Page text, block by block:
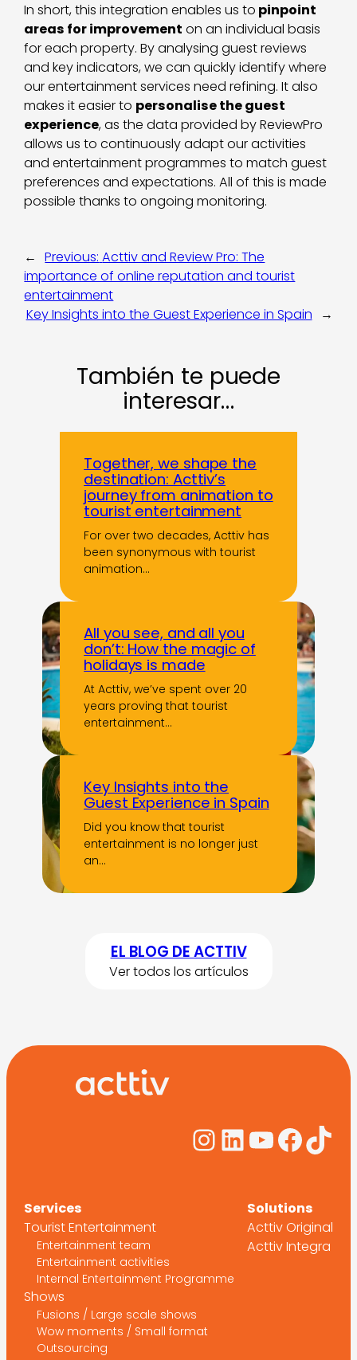
In short, this integration enables us to pinpoint
areas for improvement on an individual basis
for each property. By analysing guest reviews
and key indicators, we can quickly identify where
our entertainment services need refining. It also
makes it easier to personalise the guest
experience, as the data provided by ReviewPro
allows us to continuously adapt our activities
and entertainment programmes to match guest
preferences and expectations. All of this is made
possible thanks to ongoing monitoring.
← Previous: Acttiv and Review Pro: The
importance of online reputation and tourist
entertainment
Key Insights into the Guest Experience in Spain
→
También te puede
interesar…
Together, we shape the
destination: Acttiv’s
journey from animation to
tourist entertainment
For over two decades, Acttiv has
been synonymous with tourist
animation…
All you see, and all you
don’t: How the magic of
holidays is made
At Acttiv, we’ve spent over 20
years proving that tourist
entertainment…
Key Insights into the
Guest Experience in Spain
Did you know that tourist
entertainment is no longer just
an…
EL BLOG DE ACTTIV
Ver todos los artículos
Instagram
LinkedIn
Services
Tourist Entertainment
Entertainment team
Entertainment activities
Internal Entertainment Programme
Shows
Fusions / Large scale shows
Wow moments / Small format
Outsourcing
Solutions
Acttiv Original
Acttiv Integra